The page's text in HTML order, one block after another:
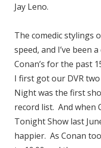
Jay Leno.
The comedic stylings
speed, and I’ve been
Conan’s for the past
I first got our DVR two
Night was the first
record list. And when
Tonight Show last
happier. As Conan